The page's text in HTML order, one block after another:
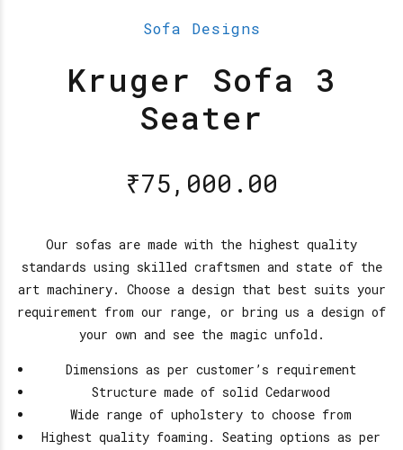
Sofa Designs
Kruger Sofa 3
Seater
₹75,000.00
Our sofas are made with the highest quality
standards using skilled craftsmen and state of the
art machinery. Choose a design that best suits your
requirement from our range, or bring us a design of
your own and see the magic unfold.
Dimensions as per customer’s requirement
Structure made of solid Cedarwood
Wide range of upholstery to choose from
Highest quality foaming. Seating options as per